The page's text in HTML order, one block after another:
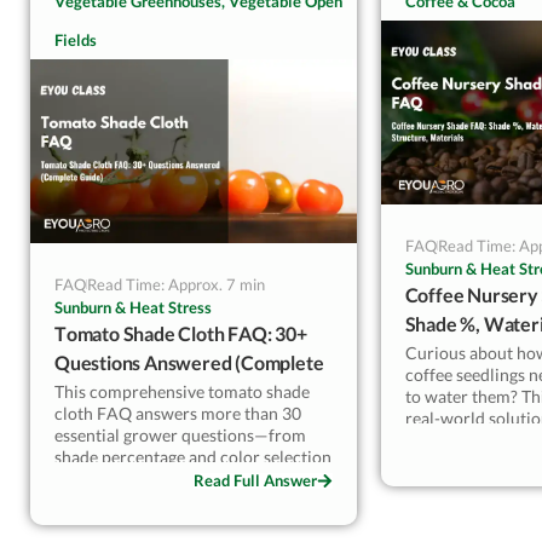
“stronger” netting.
addressed in this
concerns raised
intended to
photoselective
—reliably deliver
vineyard
Fields
FAQRead Time: Approx. 7 min
Sunburn & Heat Stress
Tomato Shade Cloth FAQ: 30+
Questions Answered (Complete
Guide)
This comprehensive tomato shade
cloth FAQ answers more than 30
essential grower questions—from
shade percentage and color selection
to climate strategies, pest pressure,
adjustments, and ROI. A single page
Read Full Answer
FAQRead Time:
Sunburn & Heat
Coffee Nursery
Shade %,
Materials
Curious about
coffee seedlings
to water them?
real-world
nursery
Ethiopia,